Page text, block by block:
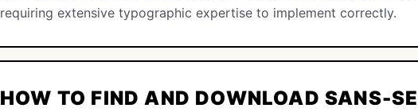
requiring extensive typographic expertise to implement correctly.
HOW TO FIND AND DOWNLOAD SANS-